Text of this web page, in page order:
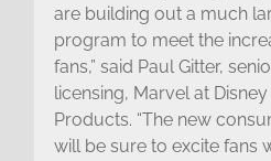
are building out a much
program to meet the
fans,” said Paul Gitter,
licensing, Marvel at
Products. “The new
will be sure to excite fans